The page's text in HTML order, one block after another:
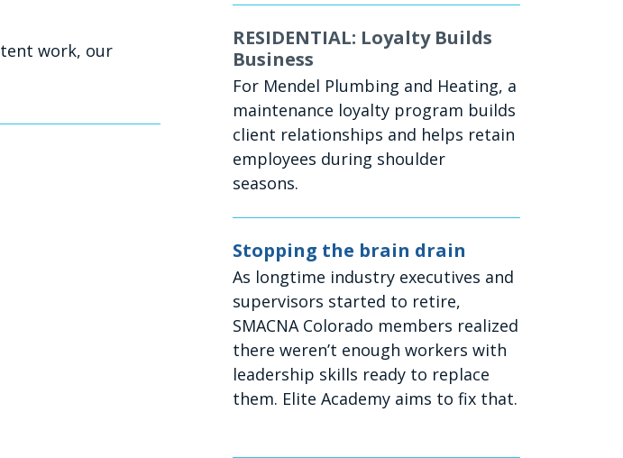
work, our
RESIDENTIAL: Loyalty Builds
Business
For Mendel Plumbing and Heating, a
maintenance loyalty program builds
client relationships and helps retain
employees during shoulder
seasons.
Stopping the brain drain
As longtime industry executives and
supervisors started to retire,
SMACNA Colorado members realized
there weren’t enough workers with
leadership skills ready to replace
them. Elite Academy aims to fix that.